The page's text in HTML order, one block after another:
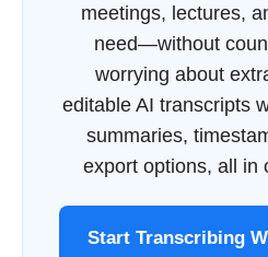
meetings, lectures,
need—without
worrying about
editable AI transcripts
summaries,
export options, all in
Start Transcribing